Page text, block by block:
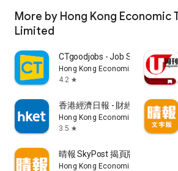
More by Hong Kong Economic
Limited
CTgoodjobs - Job Search
Hong Kong Economic Times
4.2 star
香港經濟日報 - 財經、地產、時
Hong Kong Economic Times
3.5 star
晴報 SkyPost 揭頁版
Hong Kong Economic Times